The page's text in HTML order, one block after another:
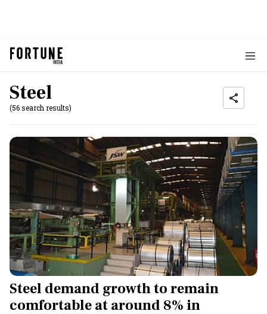
Steel
(56 search results)
Steel demand growth to remain
comfortable at around 8% in